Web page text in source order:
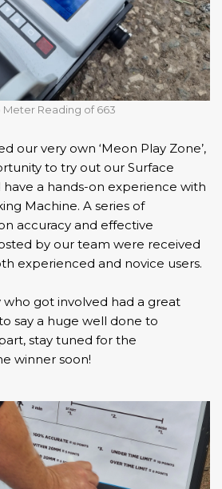
Meter Reading of 663
our very own ‘Meon Play Zone’,
to try out our Surface
a hands-on experience with
Machine. A series of
accuracy and effective
by our team were received
experienced and novice users.
got involved had a great
say a huge well done to
stay tuned for the
winner soon!